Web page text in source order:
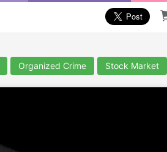
Organized Crime Stock Market